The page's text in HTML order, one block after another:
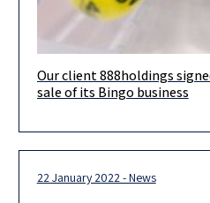
888holdings plc, a leading global
Our client 888holdings
sale of its Bingo business
22 January 2022 - News